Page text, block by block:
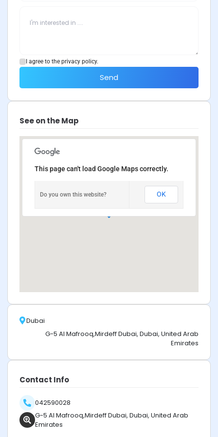
I agree to the privacy policy.
Send
See on the Map
This page can't load Google Maps correctly.
Do you own this website? OK
Dubai
G-5 Al Mafrooq,Mirdeff Dubai, Dubai, United Arab
Emirates
Contact Info
042590028
G-5 Al Mafrooq,Mirdeff Dubai, Dubai, United Arab
Emirates